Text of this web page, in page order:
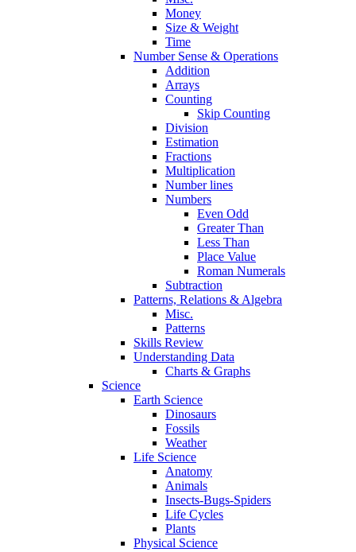
Money
Size & Weight
Time
Number Sense & Operations
Addition
Arrays
Counting
Skip Counting
Division
Estimation
Fractions
Multiplication
Number lines
Numbers
Even Odd
Greater Than
Less Than
Place Value
Roman Numerals
Subtraction
Patterns, Relations & Algebra
Misc.
Patterns
Skills Review
Understanding Data
Charts & Graphs
Science
Earth Science
Dinosaurs
Fossils
Weather
Life Science
Anatomy
Animals
Insects-Bugs-Spiders
Life Cycles
Plants
Physical Science